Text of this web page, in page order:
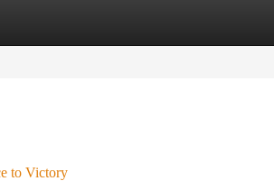
to Victory